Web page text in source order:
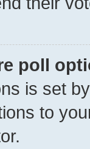
poll
is set
to